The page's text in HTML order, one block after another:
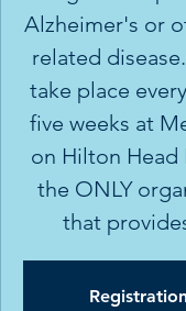
Alzheimer's or
related
take place
five weeks at
on Hilton Head
the ONLY